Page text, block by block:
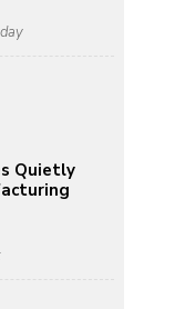
Quietly